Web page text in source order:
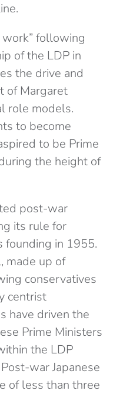
following
of the LDP in
the drive and
of Margaret
role models.
to become
to be Prime
the height of
post-war
its rule for
founding in 1955.
made up of
conservatives
centrist
have driven the
Prime Ministers
the LDP
war Japanese
of less than three